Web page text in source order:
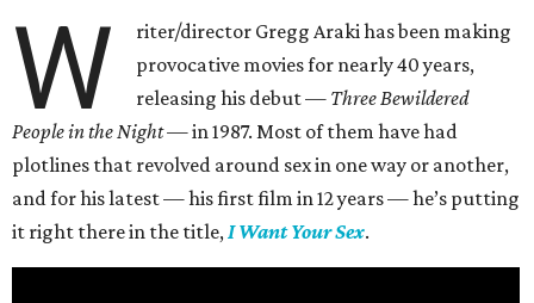
W
riter/director Gregg Araki has been making
provocative movies for nearly 40 years,
releasing his debut — Three Bewildered
People in the Night —in 1987. Most of them have had
plotlines that revolved around sex in one way or another,
and for his latest — his first film in 12 years — he’s putting
it right there in the title,I Want Your Sex.